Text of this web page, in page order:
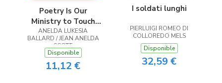
Poetry Is Our
Ministry to Touch
the Heart
ANELDA LUKESIA
BALLARD / JEAN ANELDA
SCOTT
Disponible
11,12 €
I soldati lunghi
PIERLUIGI ROMEO DI
COLLOREDO MELS
Disponible
32,59 €